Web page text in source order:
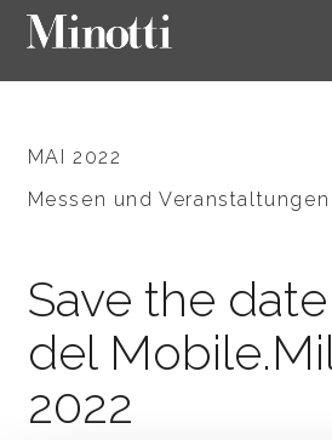
MAI 2022
Save the
del
2022